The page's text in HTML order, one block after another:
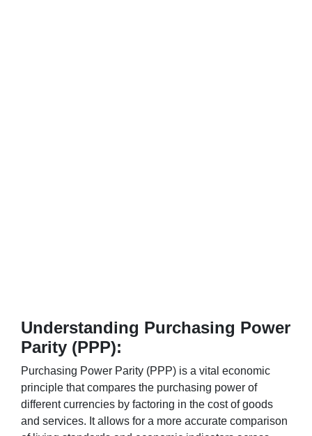
Understanding Purchasing Power
Parity (PPP):
Purchasing Power Parity (PPP) is a vital economic
principle that compares the purchasing power of
different currencies by factoring in the cost of goods
and services. It allows for a more accurate comparison